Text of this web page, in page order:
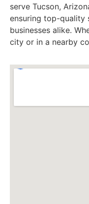
serve Tucson,
ensuring top-quality
businesses alike.
city or in a nearby